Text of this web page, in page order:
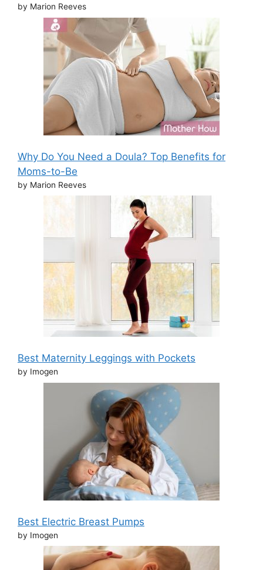
by Marion Reeves
Why Do You Need a Doula? Top Benefits for
Moms-to-Be
by Marion Reeves
Best Maternity Leggings with Pockets
by Imogen
Best Electric Breast Pumps
by Imogen